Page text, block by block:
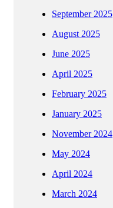
September 2025
August 2025
June 2025
April 2025
February 2025
January 2025
November 2024
May 2024
April 2024
March 2024